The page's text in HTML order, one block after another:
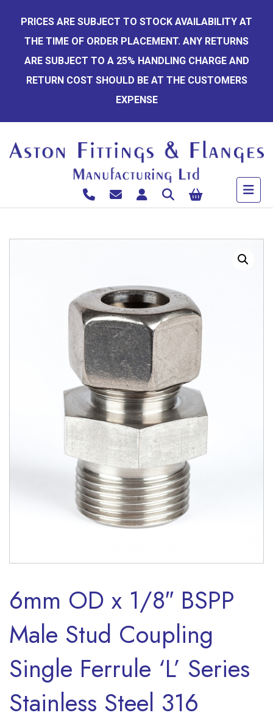
content
PRICES ARE SUBJECT TO STOCK AVAILABILITY AT
THE TIME OF ORDER PLACEMENT. ANY RETURNS
ARE SUBJECT TO A 25% HANDLING CHARGE AND
RETURN COST SHOULD BE AT THE CUSTOMERS
EXPENSE
6mm OD x 1/8″ BSPP
Male Stud Coupling
Single Ferrule ‘L’ Series
Stainless Steel 316